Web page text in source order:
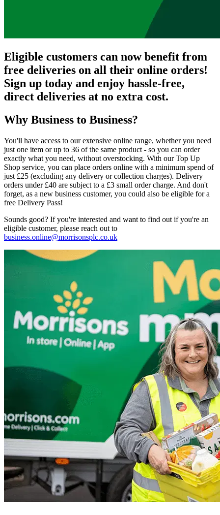
Eligible customers can now benefit from
free deliveries on all their online orders!
Sign up today and enjoy hassle-free,
direct deliveries at no extra cost.
Why Business to Business?
You'll have access to our extensive online range, whether you need
just one item or up to 36 of the same product - so you can order
exactly what you need, without overstocking. With our Top Up
Shop service, you can place orders online with a minimum spend of
just £25 (excluding any delivery or collection charges). Delivery
orders under £40 are subject to a £3 small order charge. And don't
forget, as a new business customer, you could also be eligible for a
free Delivery Pass!
Sounds good? If you're interested and want to find out if you're an
eligible customer, please reach out to
business.online@morrisonsplc.co.uk